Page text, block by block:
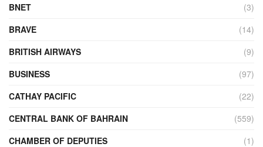
BNET
(3)
BRAVE
(14)
BRITISH AIRWAYS
(9)
BUSINESS
(97)
CATHAY PACIFIC
(22)
CENTRAL BANK OF BAHRAIN
(559)
CHAMBER OF DEPUTIES
(1)